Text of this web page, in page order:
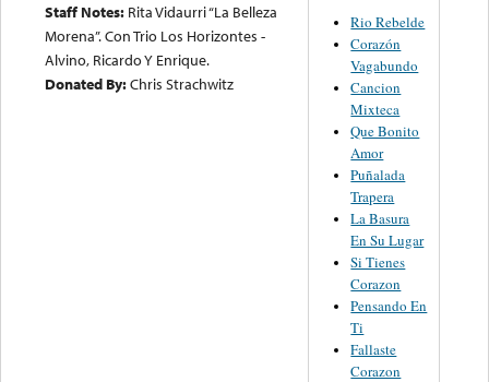
Staff Notes: Rita Vidaurri “La Belleza
Morena”. Con Trio Los Horizontes -
Alvino, Ricardo Y Enrique.
Donated By:Chris Strachwitz
Rio Rebelde
Corazón
Vagabundo
Cancion
Mixteca
Que Bonito
Amor
Puñalada
Trapera
La Basura
En Su Lugar
Si Tienes
Corazon
Pensando En
Ti
Fallaste
Corazon